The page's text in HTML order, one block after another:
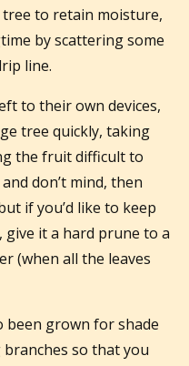
to retain moisture,
by scattering some
line.
to their own devices,
tree quickly, taking
the fruit difficult to
don’t mind, then
if you’d like to keep
give it a hard prune to a
(when all the leaves
been grown for shade
so that you